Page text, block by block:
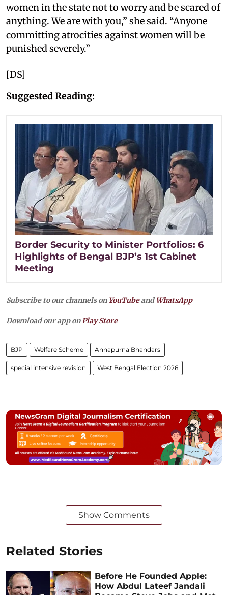
women in the state not to worry and be scared of
anything. We are with you,” she said. “Anyone
committing atrocities against women will be
punished severely.”
[DS]
Suggested Reading:
Border Security to Minister Portfolios: 6
Highlights of Bengal BJP’s 1st Cabinet
Meeting
Subscribe to our channels on YouTubeandWhatsApp
Download our app onPlay Store
BJP Welfare Scheme Annapurna Bhandars
special intensive revision West Bengal Election 2026
Show Comments
Related Stories
Before He Founded Apple:
How Abdul Lateef Jandali